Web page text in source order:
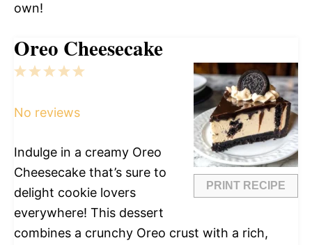
own!
Oreo Cheesecake
PRINT RECIPE
5
4
3
2
1
No reviews
Indulge in a creamy Oreo
Cheesecake that’s sure to
delight cookie lovers
everywhere! This dessert
combines a crunchy Oreo crust with a rich,